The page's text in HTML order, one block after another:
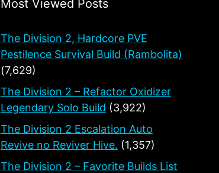
Most Viewed Posts
The Division 2, Hardcore PVE
Pestilence Survival Build (Rambolita)
(7,629)
The Division 2 – Refactor Oxidizer
Legendary Solo Build (3,922)
The Division 2 Escalation Auto
Revive no Reviver Hive. (1,357)
The Division 2 – Favorite Builds List